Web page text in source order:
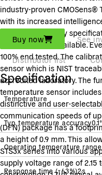
industry-proven CMOSens®
with its increased
improved accuracy
grade versions available.
100% end tested. The
sensor which is NIST
accredited laboratory. The
temperature sensor
distinctive and user-
communication speeds of
(DFN) package has a
a height of 0.9 mm. This
STS3x series into various
supply voltage range of 2.15
Buy now See
Distributor list
Specification
Temperature
Typ. temperature accuracy0.1
Operating temperature range
Response time(τ63%)2s